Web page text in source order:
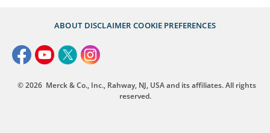
ABOUT DISCLAIMER COOKIE PREFERENCES
© 2026 Merck & Co., Inc., Rahway, NJ, USA and its affiliates. All rights
reserved.